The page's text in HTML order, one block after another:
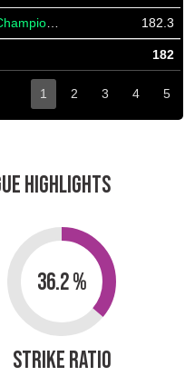
182.3
182
1 2 3 4 5
HIGHLIGHTS
36.2 %
STRIKE RATIO